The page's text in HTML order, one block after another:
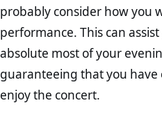
probably consider how you
performance. This can
absolute most of your
guaranteeing that you
enjoy the concert.